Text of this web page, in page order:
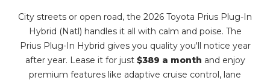
City streets or open road, the 2026 Toyota Prius Plug-In
Hybrid (Natl) handles it all with calm and poise. The
Prius Plug-In Hybrid gives you quality you'll notice year
after year. Lease it for just $389 a month and enjoy
premium features like adaptive cruise control, lane